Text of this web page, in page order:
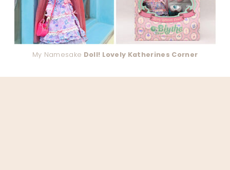
My Namesake Doll! Lovely Katherines Corner